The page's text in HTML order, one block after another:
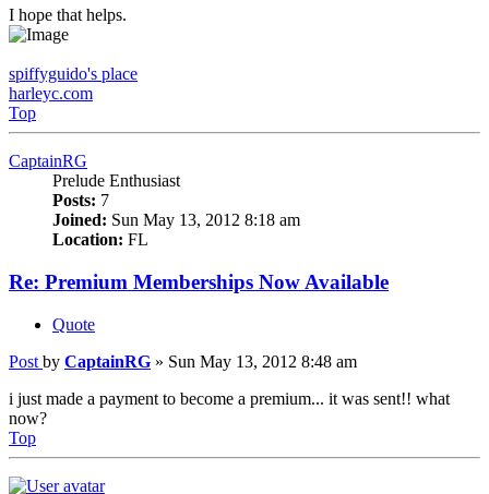
I hope that helps.
spiffyguido's place
harleyc.com
Top
CaptainRG
Prelude Enthusiast
Posts: 7
Joined: Sun May 13, 2012 8:18 am
Location: FL
Re: Premium Memberships Now Available
Quote
Post by CaptainRG » Sun May 13, 2012 8:48 am
i just made a payment to become a premium... it was sent!! what
now?
Top